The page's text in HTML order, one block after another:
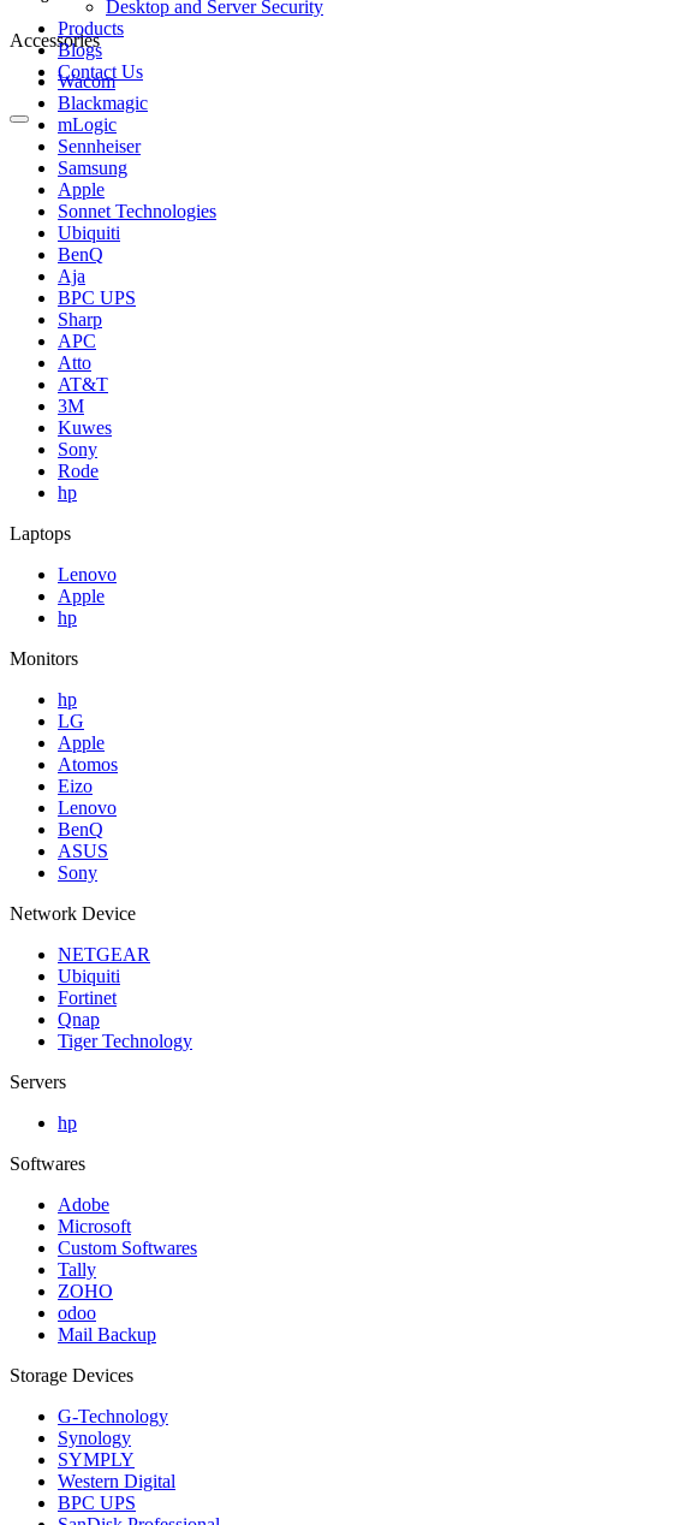
Desktop and Server Security
Products
Blogs
Contact Us
Accessories
Wacom
Blackmagic
mLogic
Sennheiser
Samsung
Apple
Sonnet Technologies
Ubiquiti
BenQ
Aja
BPC UPS
Sharp
APC
Atto
AT&T
3M
Kuwes
Sony
Rode
hp
Laptops
Lenovo
Apple
hp
Monitors
hp
LG
Apple
Atomos
Eizo
Lenovo
BenQ
ASUS
Sony
Network Device
NETGEAR
Ubiquiti
Fortinet
Qnap
Tiger Technology
Servers
hp
Softwares
Adobe
Microsoft
Custom Softwares
Tally
ZOHO
odoo
Mail Backup
Storage Devices
G-Technology
Synology
SYMPLY
Western Digital
BPC UPS